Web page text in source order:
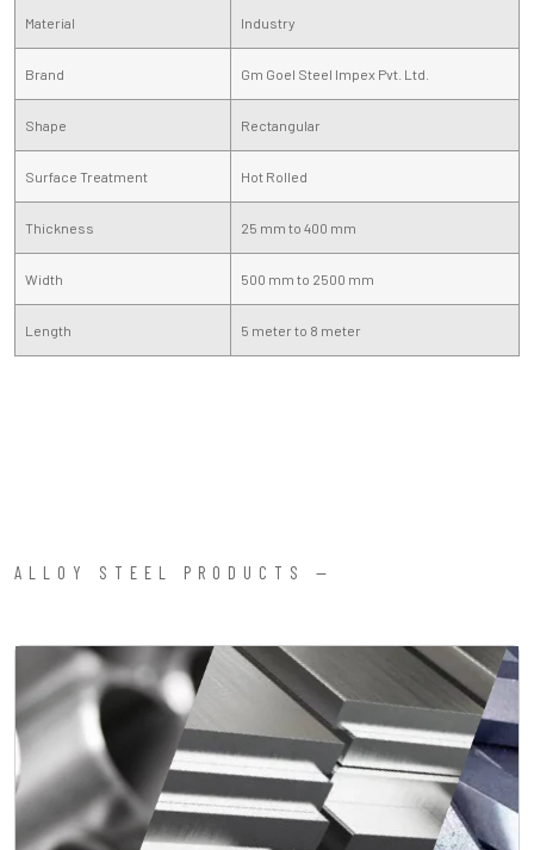
Material Industry
Brand Gm Goel Steel Impex Pvt. Ltd.
Shape Rectangular
Surface Treatment Hot Rolled
Thickness 25 mm to 400 mm
Width 500 mm to 2500 mm
Length 5 meter to 8 meter
ALLOY STEEL PRODUCTS —